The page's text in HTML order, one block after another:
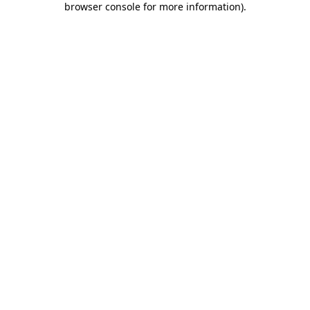
browser console for more information).